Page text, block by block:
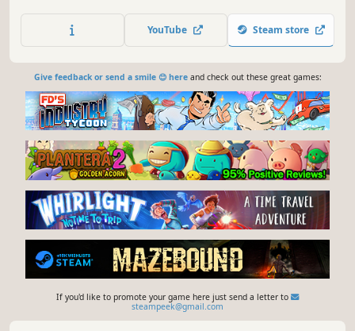
and upload the results to YouTube right from the
program. Video editing with Movavi gives you true creative
YouTube Steam store
Give feedback or send a smile 😊 hereand check out these great games:
If you'd like to promote your game here just send a letter to
steampeek@gmail.com